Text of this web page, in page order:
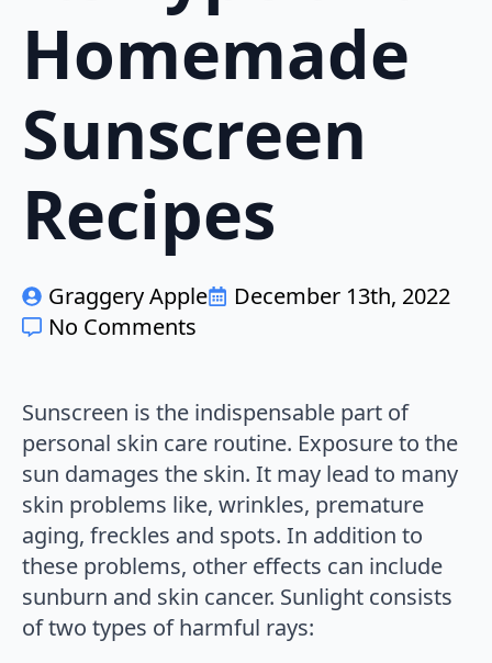
Homemade
Sunscreen
Recipes
Graggery Apple
December 13th, 2022
No Comments
Sunscreen is the indispensable part of
personal skin care routine. Exposure to the
sun damages the skin. It may lead to many
skin problems like, wrinkles, premature
aging, freckles and spots. In addition to
these problems, other effects can include
sunburn and skin cancer. Sunlight consists
of two types of harmful rays: